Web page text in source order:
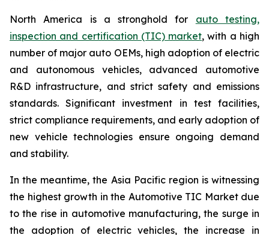
North America is a stronghold for auto testing,
inspection and certification (TIC) market, with a high
number of major auto OEMs, high adoption of electric
and autonomous vehicles, advanced automotive
R&D infrastructure, and strict safety and emissions
standards. Significant investment in test facilities,
strict compliance requirements, and early adoption of
new vehicle technologies ensure ongoing demand
and stability.
In the meantime, the Asia Pacific region is witnessing
the highest growth in the Automotive TIC Market due
to the rise in automotive manufacturing, the surge in
the adoption of electric vehicles, the increase in